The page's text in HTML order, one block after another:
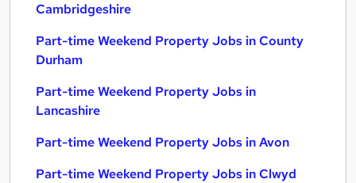
Cambridgeshire
Part-time Weekend Property Jobs in County
Durham
Part-time Weekend Property Jobs in
Lancashire
Part-time Weekend Property Jobs in Avon
Part-time Weekend Property Jobs in Clwyd